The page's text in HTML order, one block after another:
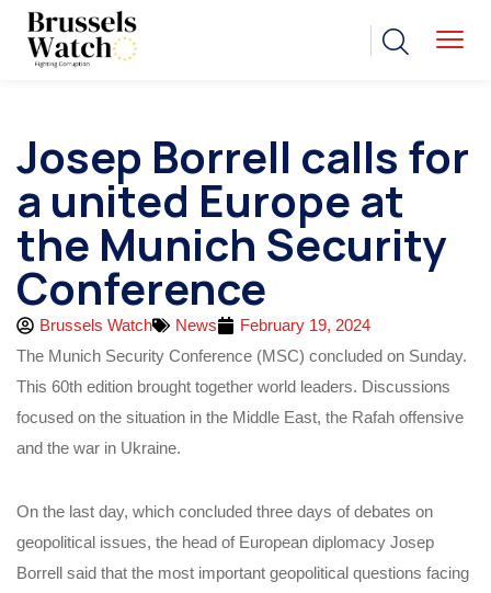
Josep Borrell calls for
a united Europe at
the Munich Security
Conference
Brussels Watch News
February 19, 2024
The Munich Security Conference (MSC) concluded on Sunday.
This 60th edition brought together world leaders. Discussions
focused on the situation in the Middle East, the Rafah offensive
and the war in Ukraine.
On the last day, which concluded three days of debates on
geopolitical issues, the head of European diplomacy Josep
Borrell said that the most important geopolitical questions facing